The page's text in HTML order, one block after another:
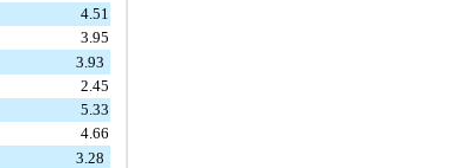
4.51
3.95
3.93
2.45
5.33
4.66
3.28